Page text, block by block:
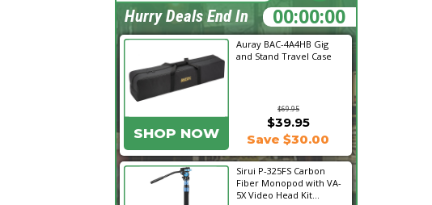
Auray BAC-4A4HB Gig
and Stand Travel Case
$69.95
SHOP NOW
$39.95
Save $30.00
Sirui P-325FS Carbon
Fiber Monopod with VA-
5X Video Head Kit...
18:40:33
Hurry Deals End In